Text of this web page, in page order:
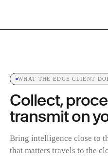
WHAT THE EDGE CLIENT
Collect,
transmit on
Bring intelligence close to
that matters travels to the